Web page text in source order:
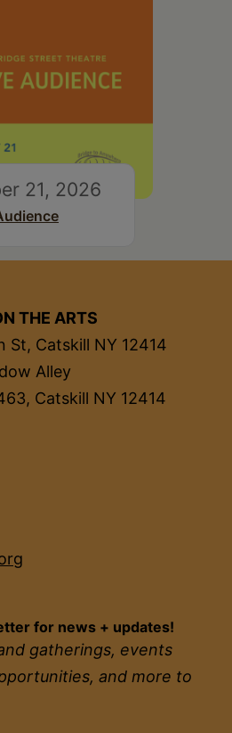
21, 2026
THE ARTS
St, Catskill NY 12414
Alley
Catskill NY 12414
for news + updates!
gatherings, events
and more to